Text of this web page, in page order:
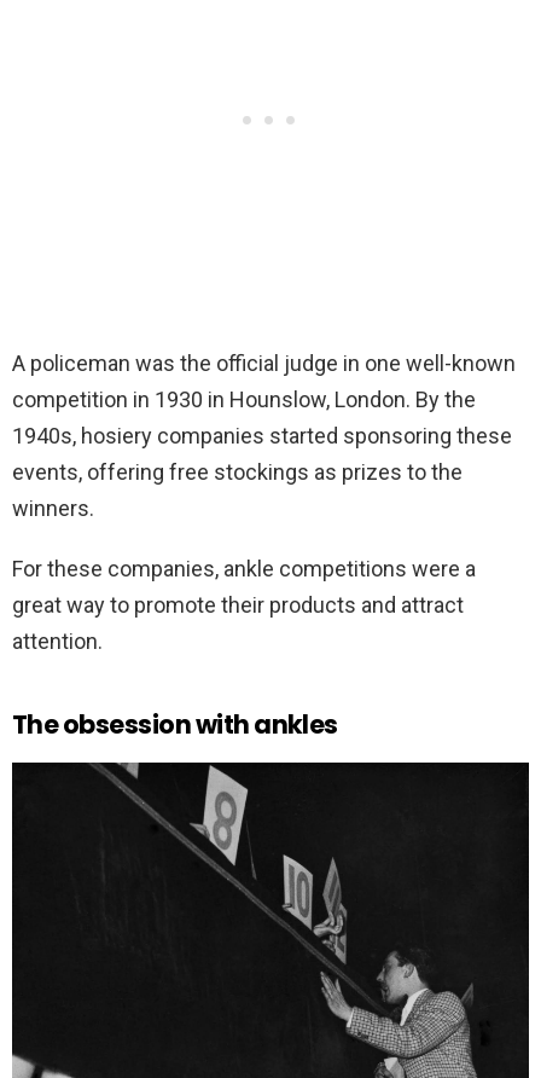
A policeman was the official judge in one well-known
competition in 1930 in Hounslow, London. By the
1940s, hosiery companies started sponsoring these
events, offering free stockings as prizes to the
winners.
For these companies, ankle competitions were a
great way to promote their products and attract
attention.
The obsession with ankles